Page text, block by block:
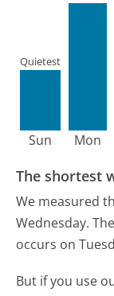
Sun
Quietest
Mon
The shortest
We measured
Wednesday.
occurs on
But if you use